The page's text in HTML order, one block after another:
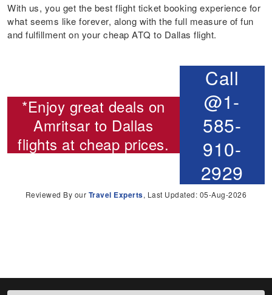
With us, you get the best flight ticket booking experience for
what seems like forever, along with the full measure of fun
and fulfillment on your cheap ATQ to Dallas flight.
*Enjoy great deals on
Amritsar to Dallas
flights at cheap prices.
Call
@1-
585-
910-
2929
Reviewed By our Travel Experts, Last Updated: 05-Aug-2026